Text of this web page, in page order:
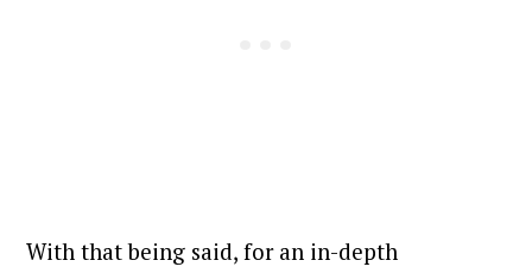
With that being said, for an in-depth